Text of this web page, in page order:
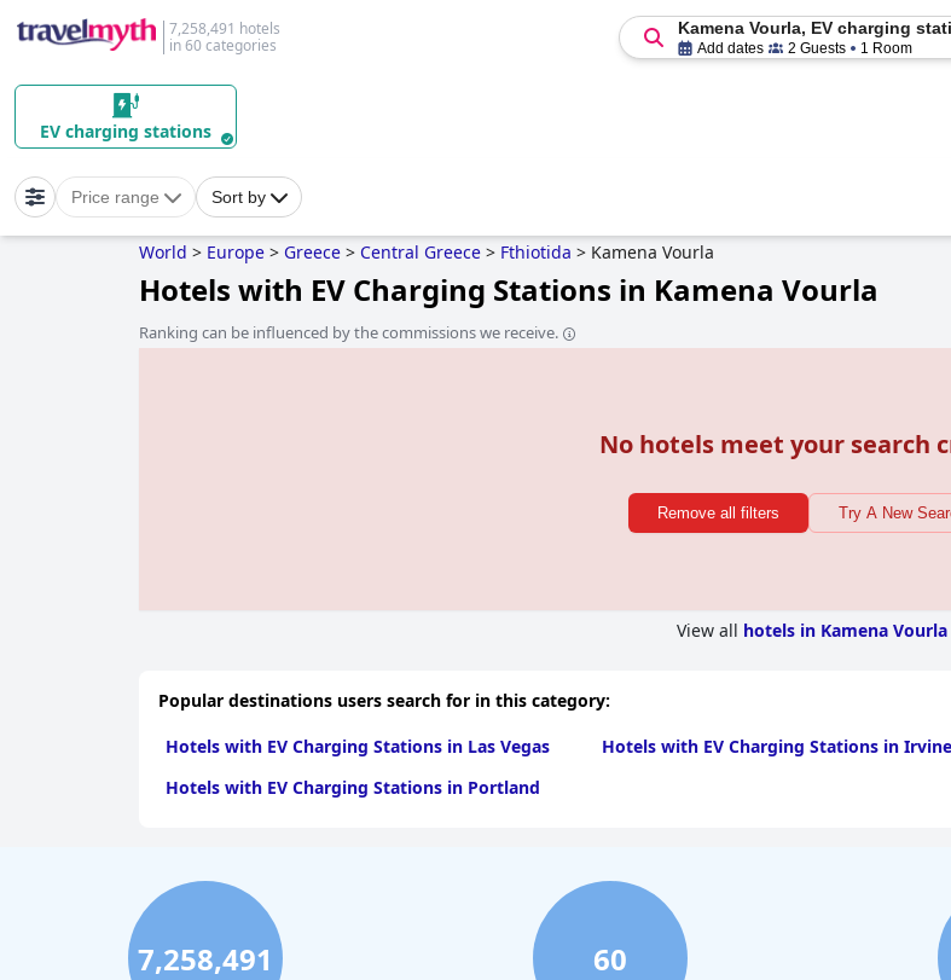
7,258,491 hotels
in 60 categories
Kamena Vourla, EV charging
Add dates 2 Guests 1 Room
EV charging stations
Price range Sort by
World > Europe > Greece > Central Greece > Fthiotida > Kamena Vourla
Hotels with EV Charging Stations in Kamena Vourla
Ranking can be influenced by the commissions we receive.
No hotels meet your search
Remove all filters Try A New
View all hotels in Kamena Vourla
Popular destinations users search for in this category:
Hotels with EV Charging Stations in Las Vegas
Hotels with EV Charging Stations in Irvine
Hotels with EV Charging Stations in Portland
7,258,491 60